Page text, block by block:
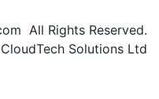
All Rights Reserved.
Solutions Ltd